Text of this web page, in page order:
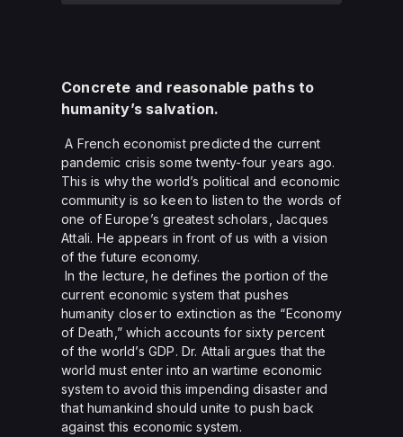
Concrete and reasonable paths to
humanity’s salvation.
A French economist predicted the current
pandemic crisis some twenty-four years ago.
This is why the world’s political and economic
community is so keen to listen to the words of
one of Europe’s greatest scholars, Jacques
Attali. He appears in front of us with a vision
of the future economy.
In the lecture, he defines the portion of the
current economic system that pushes
humanity closer to extinction as the “Economy
of Death,” which accounts for sixty percent
of the world’s GDP. Dr. Attali argues that the
world must enter into an wartime economic
system to avoid this impending disaster and
that humankind should unite to push back
against this economic system.